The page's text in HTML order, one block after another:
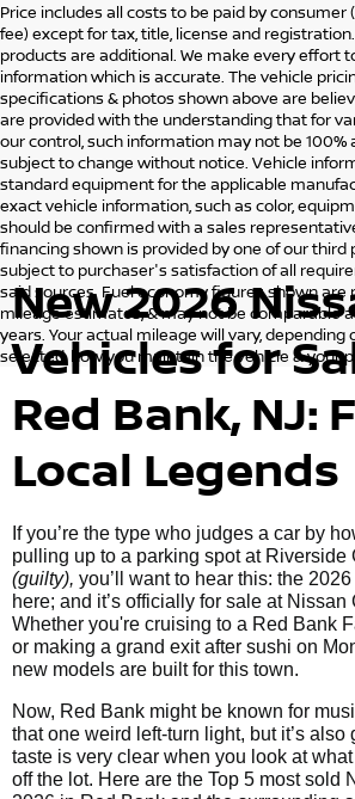
Price includes all costs to be paid by consumer
fee) except for tax, title, license and
products are additional. We make every effort
information which is accurate. The vehicle
specifications & photos shown above are
are provided with the understanding that for
our control, such information may not be 100%
subject to change without notice. Vehicle
standard equipment for the applicable
exact vehicle information, such as color,
should be confirmed with a sales
financing shown is provided by one of our third
subject to purchaser's satisfaction of all
said sources. Fuel economy figures shown are
mileage estimates, & may not be comparable
years. Your actual mileage will vary, depending
selected, how you maintain the vehicle & your
New 2026
Vehicles for
Red Bank, NJ:
Local Legends
If you’re the type who judges a car by
pulling up to a parking spot at Riverside
(guilty), you’ll want to hear this: the
here; and it’s officially for sale at Nissan
Whether you're cruising to a Red Bank
or making a grand exit after sushi on
new models are built for this town.
Now, Red Bank might be known for
that one weird left-turn light, but it’s also
taste is very clear when you look at
off the lot. Here are the Top 5 most sold